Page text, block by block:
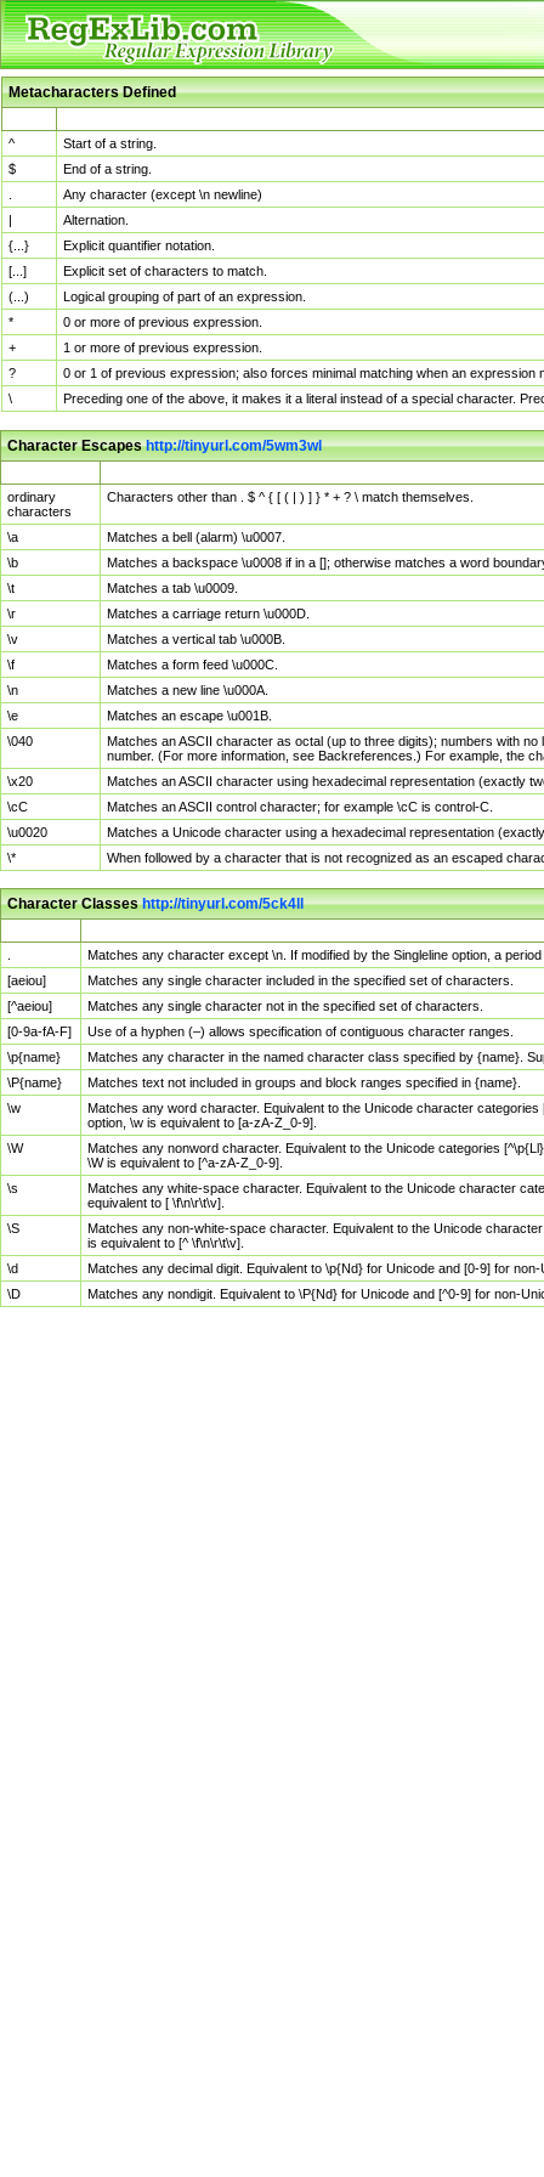
Metacharacters Defined
^
Start of a string.
$
End of a string.
Any character (except \n newline)
|
Alternation.
{...}
Explicit quantifier notation.
[...]
Explicit set of characters to match.
(...)
Logical grouping of part of an expression.
*
0 or more of previous expression.
+
1 or more of previous expression.
?
0 or 1 of previous expression; also forces minimal matching when an
\
Preceding one of the above, it makes it a literal instead of a special character.
Character Escapeshttp://tinyurl.com/5wm3wl
ordinary
characters
Characters other than . $ ^ { [ ( | ) ] } * + ? \ match themselves.
\a
Matches a bell (alarm) \u0007.
\b
Matches a backspace \u0008 if in a []; otherwise matches a word
\t
Matches a tab \u0009.
\r
Matches a carriage return \u000D.
\v
Matches a vertical tab \u000B.
\f
Matches a form feed \u000C.
\n
Matches a new line \u000A.
\e
Matches an escape \u001B.
\040
Matches an ASCII character as octal (up to three digits); numbers with
number. (For more information, see Backreferences.) For example, the
\x20
Matches an ASCII character using hexadecimal representation (exactly
\cC
Matches an ASCII control character; for example \cC is control-C.
\u0020
Matches a Unicode character using a hexadecimal representation
\*
When followed by a character that is not recognized as an escaped
Character Classeshttp://tinyurl.com/5ck4ll
Matches any character except \n. If modified by the Singleline option, a
[aeiou]
Matches any single character included in the specified set of characters.
[^aeiou]
Matches any single character not in the specified set of characters.
[0-9a-fA-F]
Use of a hyphen (–) allows specification of contiguous character ranges.
\p{name}
Matches any character in the named character class specified by {name}.
\P{name}
Matches text not included in groups and block ranges specified in {name}.
\w
Matches any word character. Equivalent to the Unicode character
option, \w is equivalent to [a-zA-Z_0-9].
\W
Matches any nonword character. Equivalent to the Unicode categories
\W is equivalent to [^a-zA-Z_0-9].
\s
Matches any white-space character. Equivalent to the Unicode character
equivalent to [ \f\n\r\t\v].
\S
Matches any non-white-space character. Equivalent to the Unicode
is equivalent to [^ \f\n\r\t\v].
\d
Matches any decimal digit. Equivalent to \p{Nd} for Unicode and [0-9] for
\D
Matches any nondigit. Equivalent to \P{Nd} for Unicode and [^0-9] for non-